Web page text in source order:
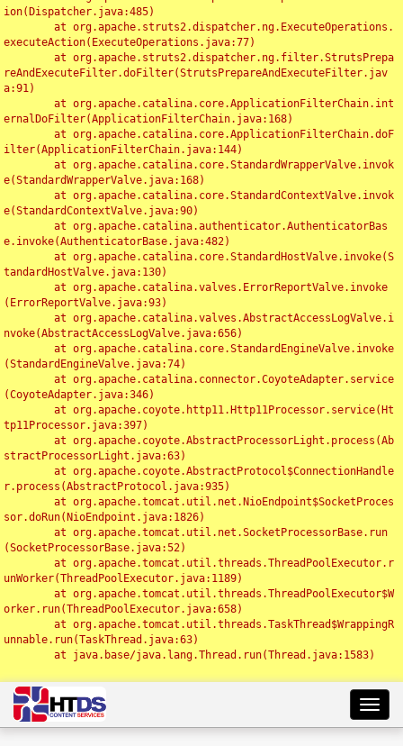
ion(Dispatcher.java:485)
executeAction(ExecuteOperations.java:77)
reAndExecuteFilter.doFilter(StrutsPrepareAndExecuteFilter.jav
a:91)
ernalDoFilter(ApplicationFilterChain.java:168)
ilter(ApplicationFilterChain.java:144)
e(StandardWrapperValve.java:168)
e(StandardContextValve.java:90)
e.invoke(AuthenticatorBase.java:482)
tandardHostValve.java:130)
(ErrorReportValve.java:93)
nvoke(AbstractAccessLogValve.java:656)
(StandardEngineValve.java:74)
(CoyoteAdapter.java:346)
tp11Processor.java:397)
stractProcessorLight.java:63)
r.process(AbstractProtocol.java:935)
sor.doRun(NioEndpoint.java:1826)
(SocketProcessorBase.java:52)
unWorker(ThreadPoolExecutor.java:1189)
orker.run(ThreadPoolExecutor.java:658)
unnable.run(TaskThread.java:63)